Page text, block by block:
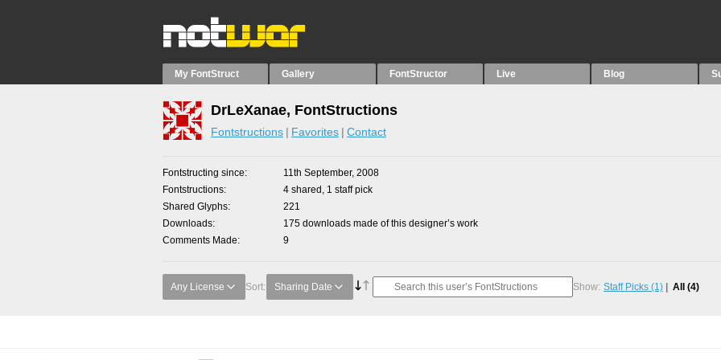
My FontStruct Gallery FontStructor Live Blog
DrLeXanae, FontStructions
Fontstructions Favorites Contact
Fontstructing since
11th September, 2008
Fontstructions
4 shared, 1 staff pick
Shared Glyphs
221
Downloads
175 downloads made of this designer’s work
Comments Made
9
Any License Sort: Sharing Date Show: Staff Picks (1) All (4)